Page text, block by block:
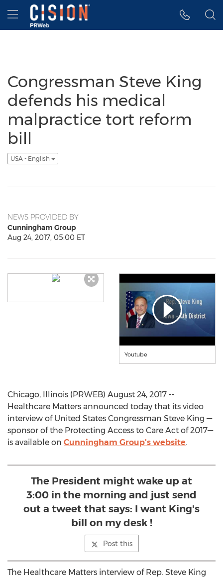
Accessibility Statement
Skip Navigation
Hamburger menu
Congressman Steve King
defends his medical
malpractice tort reform
bill
USA - English
NEWS PROVIDED BY
Cunningham Group
Aug 24, 2017, 05:00 ET
Youtube
Chicago, Illinois (PRWEB) August 24, 2017 --
Healthcare Matters announced today that its video
interview of United States Congressman Steve King —
sponsor of the Protecting Access to Care Act of 2017—
is available on Cunningham Group's website.
The President might wake up at
3:00 in the morning and just send
out a tweet that says: I want King's
bill on my desk !
Post this
The Healthcare Matters interview of Rep. Steve King